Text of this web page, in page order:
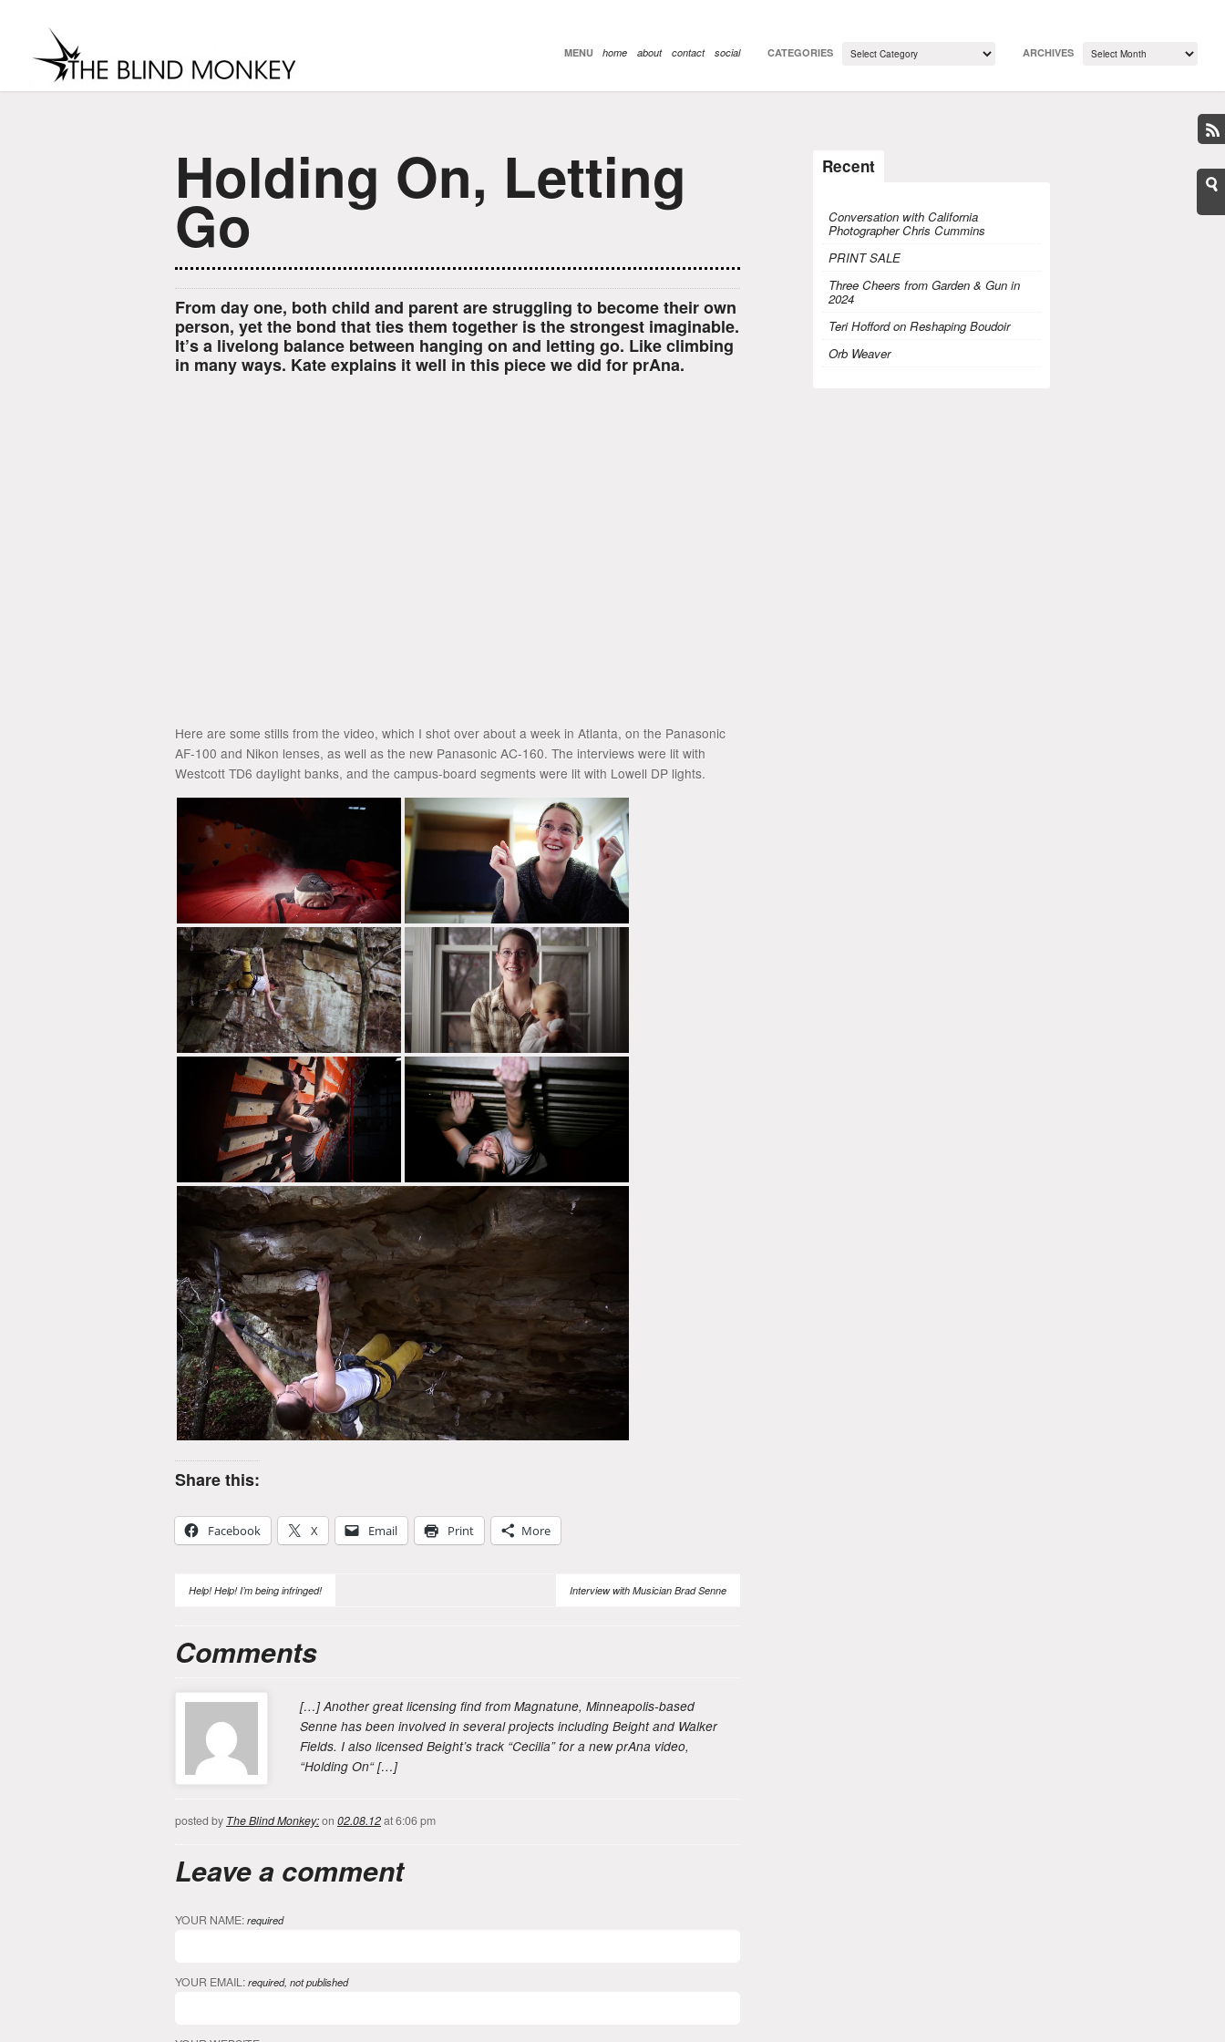
MENU home about contact social CATEGORIES ARCHIVES
Holding On, Letting
Go
From day one, both child and parent are struggling to become their own
person, yet the bond that ties them together is the strongest imaginable.
It’s a livelong balance between hanging on and letting go. Like climbing
in many ways. Kate explains it well in this piece we did for prAna.
Here are some stills from the video, which I shot over about a week in Atlanta, on the Panasonic
AF-100 and Nikon lenses, as well as the new Panasonic AC-160. The interviews were lit with
Westcott TD6 daylight banks, and the campus-board segments were lit with Lowell DP lights.
Share this:
Facebook X Email Print More
Help! Help! I’m being infringed! Interview with Musician Brad Senne
Comments
[…] Another great licensing find from Magnatune, Minneapolis-based
Senne has been involved in several projects including Beight and Walker
Fields. I also licensed Beight’s track “Cecilia” for a new prAna video,
“Holding On“ […]
posted by The Blind Monkey:on 02.08.12at 6:06 pm
Leave a comment
YOUR NAME:required
YOUR EMAIL:required, not published
Recent
Conversation with California
Photographer Chris Cummins
PRINT SALE
Three Cheers from Garden & Gun in
2024
Teri Hofford on Reshaping Boudoir
Orb Weaver